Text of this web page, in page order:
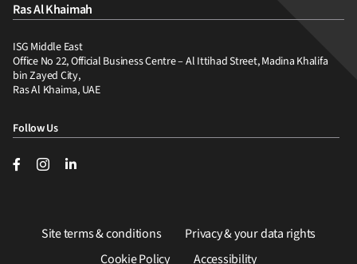
Ras Al Khaimah
ISG Middle East
Office No 22, Official Business Centre – Al Ittihad Street, Madina Khalifa
bin Zayed City,
Ras Al Khaima, UAE
Follow Us
Site terms & conditions
Privacy & your data rights
Cookie Policy
Accessibility